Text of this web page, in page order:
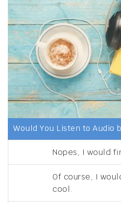
Would You Listen to Audio
Nopes, I would
Of course, I
cool.